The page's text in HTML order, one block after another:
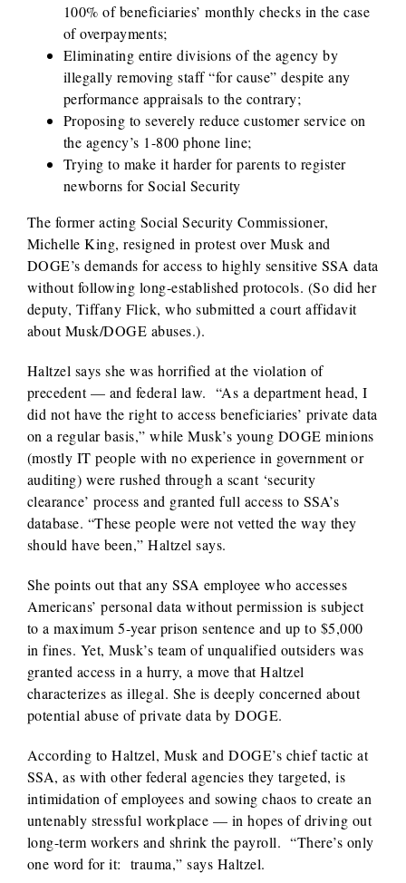
100% of beneficiaries’ monthly checks in the case
of overpayments;
Eliminating entire divisions of the agency by
illegally removing staff “for cause” despite any
performance appraisals to the contrary;
Proposing to severely reduce customer service on
the agency’s 1-800 phone line;
Trying to make it harder for parents to register
newborns for Social Security
The former acting Social Security Commissioner,
Michelle King, resigned in protest over Musk and
DOGE’s demands for access to highly sensitive SSA data
without following long-established protocols. (So did her
deputy, Tiffany Flick, who submitted a court affidavit
about Musk/DOGE abuses.).
Haltzel says she was horrified at the violation of
precedent — and federal law. “As a department head, I
did not have the right to access beneficiaries’ private data
on a regular basis,” while Musk’s young DOGE minions
(mostly IT people with no experience in government or
auditing) were rushed through a scant ‘security
clearance’ process and granted full access to SSA’s
database. “These people were not vetted the way they
should have been,” Haltzel says.
She points out that any SSA employee who accesses
Americans’ personal data without permission is subject
to a maximum 5-year prison sentence and up to $5,000
in fines. Yet, Musk’s team of unqualified outsiders was
granted access in a hurry, a move that Haltzel
characterizes as illegal. She is deeply concerned about
potential abuse of private data by DOGE.
According to Haltzel, Musk and DOGE’s chief tactic at
SSA, as with other federal agencies they targeted, is
intimidation of employees and sowing chaos to create an
untenably stressful workplace — in hopes of driving out
long-term workers and shrink the payroll. “There’s only
one word for it: trauma,” says Haltzel.